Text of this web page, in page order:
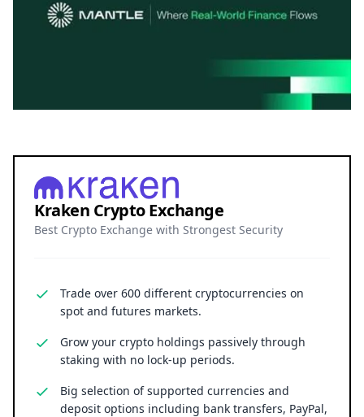
Kraken Crypto Exchange
Best Crypto Exchange with Strongest Security
Trade over 600 different cryptocurrencies on
spot and futures markets.
Grow your crypto holdings passively through
staking with no lock-up periods.
Big selection of supported currencies and
deposit options including bank transfers, PayPal,